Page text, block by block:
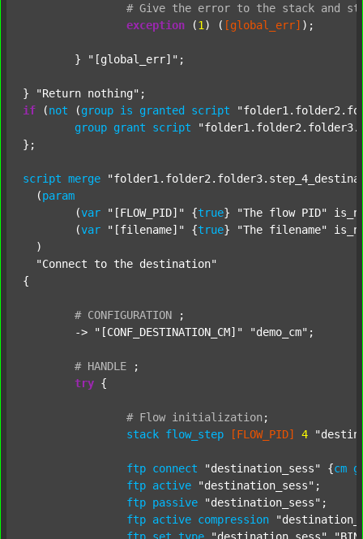
# Give the error to the stack and
exception (1 ) ( [global_err] );
	}
"[global_err]" ;
} "Return nothing"
if (not (group is granted script
group grant script
};
script merge
  (
param
  	(
var "[FLOW_PID]" {true} "The flow PID"
  	(
var "[filename]" {true} "The filename"
  )
"Connect to the destination"
{
# CONFIGURATION
;
	->
"[CONF_DESTINATION_CM]" "demo_cm" ;
# HANDLE
;
try {
# Flow initialization ;
stack flow_step [FLOW_PID] 4
ftp connect "destination_sess" {cm
ftp active "destination_sess" ;
ftp passive "destination_sess" ;
ftp active compression